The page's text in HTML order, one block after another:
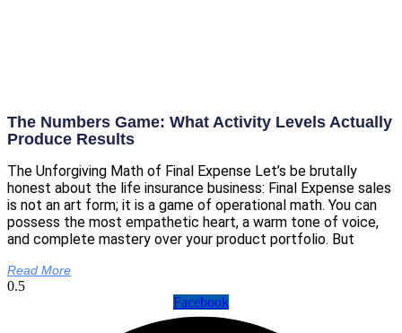
The Numbers Game: What Activity Levels Actually
Produce Results
The Unforgiving Math of Final Expense Let’s be brutally
honest about the life insurance business: Final Expense sales
is not an art form; it is a game of operational math. You can
possess the most empathetic heart, a warm tone of voice,
and complete mastery over your product portfolio. But
Read More
Facebook